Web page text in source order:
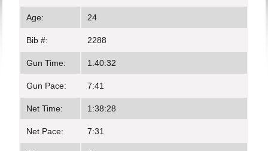
Age: 24
Bib #: 2288
Gun Time: 1:40:32
Gun Pace: 7:41
Net Time: 1:38:28
Net Pace: 7:31